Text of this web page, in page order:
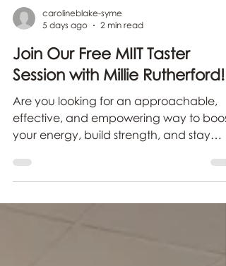
5 days ago
2 min read
Join Our Free MIIT Taster
Session with Millie Rutherford!
Are you looking for an approachable,
effective, and empowering way to boost
your energy, build strength, and stay